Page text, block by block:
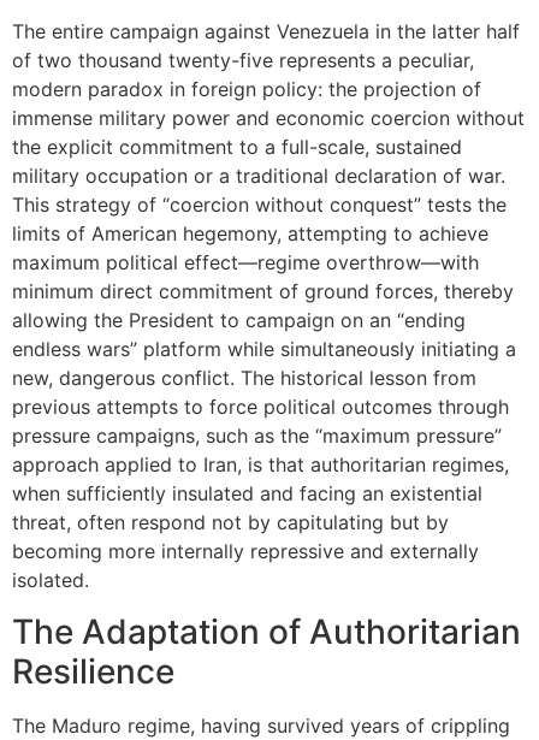
The entire campaign against Venezuela in the latter half
of two thousand twenty-five represents a peculiar,
modern paradox in foreign policy: the projection of
immense military power and economic coercion without
the explicit commitment to a full-scale, sustained
military occupation or a traditional declaration of war.
This strategy of “coercion without conquest” tests the
limits of American hegemony, attempting to achieve
maximum political effect—regime overthrow—with
minimum direct commitment of ground forces, thereby
allowing the President to campaign on an “ending
endless wars” platform while simultaneously initiating a
new, dangerous conflict. The historical lesson from
previous attempts to force political outcomes through
pressure campaigns, such as the “maximum pressure”
approach applied to Iran, is that authoritarian regimes,
when sufficiently insulated and facing an existential
threat, often respond not by capitulating but by
becoming more internally repressive and externally
isolated.
The Adaptation of Authoritarian
Resilience
The Maduro regime, having survived years of crippling